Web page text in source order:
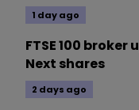
1 day ago
FTSE 100
Next shares
2 days ago